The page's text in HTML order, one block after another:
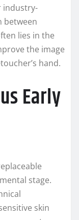
industry-
between
lies in the
the image
hand.
Early
stage.
skin